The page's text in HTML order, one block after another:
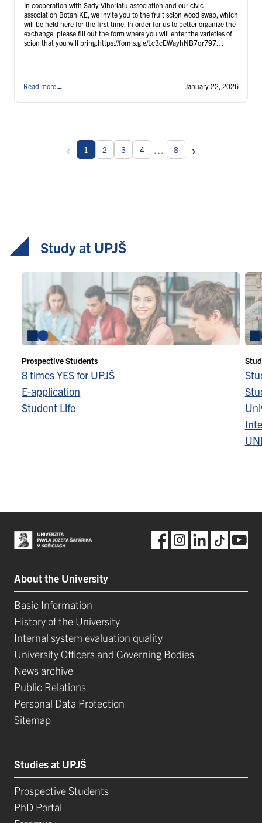
In cooperation with Sady Vihorlatu association and our civic
association BotaniKE, we invite you to the fruit scion wood swap, which
will be held here for the first time. In order for us to better organize the
exchange, please fill out the form where you will enter the varieties of
scion that you will bring.https://forms.gle/Lc3cEWayhNB7qr797
Read more→ January 22, 2026
‹ 1 2 3 4 ... 8 ›
Study at UPJŠ
Prospective Students
8 times YES for UPJŠ
E-application
Student Life
About the University
Basic Information
History of the University
Internal system evaluation quality
University Officers and Governing Bodies
News archive
Public Relations
Personal Data Protection
Sitemap
Studies at UPJŠ
Prospective Students
PhD Portal